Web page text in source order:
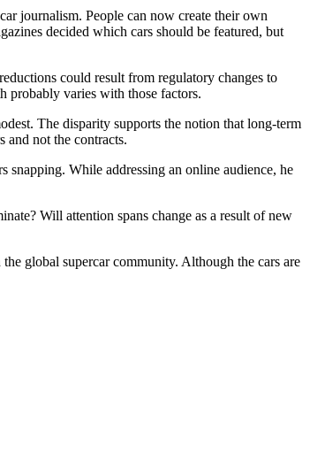
journalism. People can now create their own
decided which cars should be featured, but
could result from regulatory changes to
probably varies with those factors.
The disparity supports the notion that long-term
and not the contracts.
snapping. While addressing an online audience, he
Will attention spans change as a result of new
global supercar community. Although the cars are